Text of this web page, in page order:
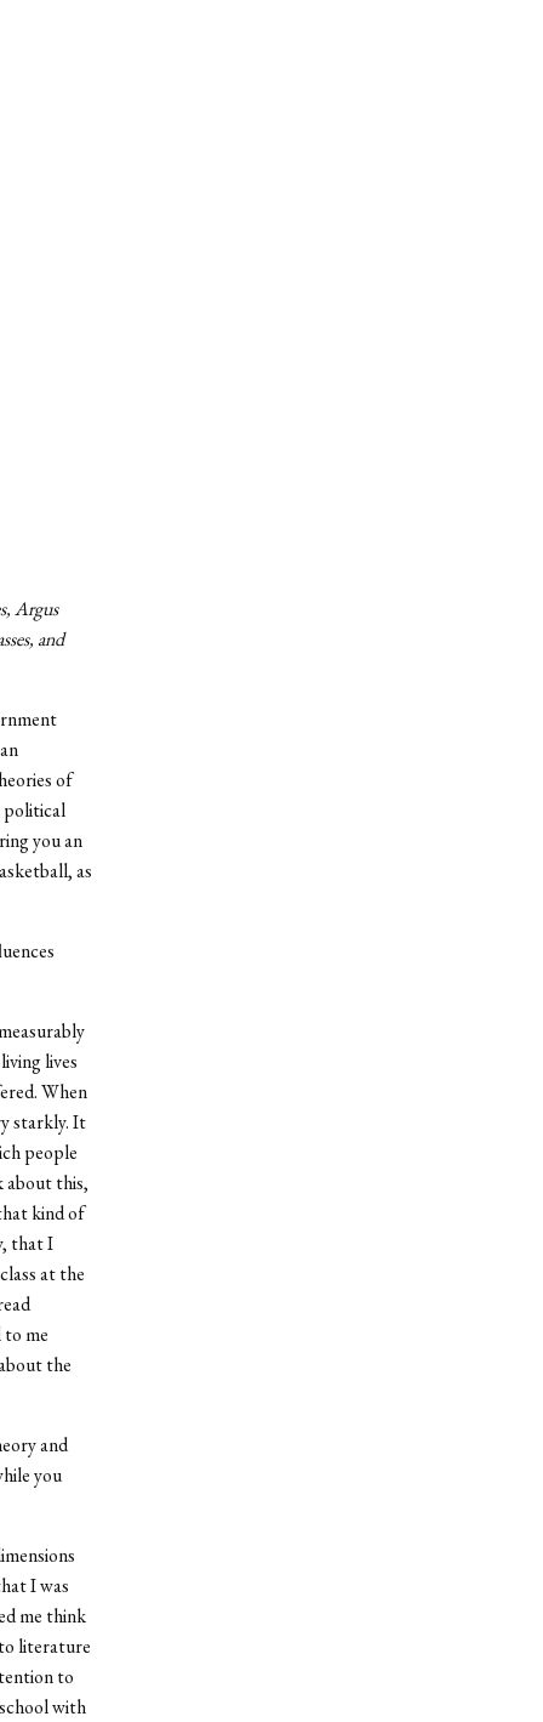
Argus
and
of
political
you an
as
lives
When
starkly. It
people
about this,
kind of
that I
at the
me
the
and
you
I was
me think
literature
to
with